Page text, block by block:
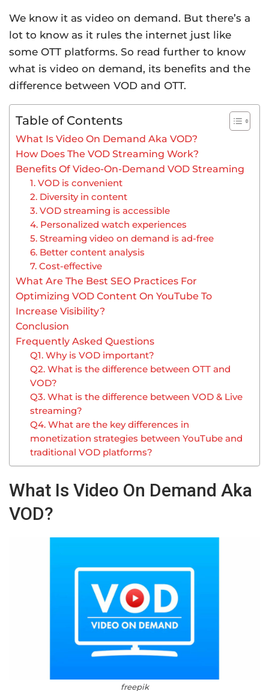
We know it as video on demand. But there’s a
lot to know as it rules the internet just like
some OTT platforms. So read further to know
what is video on demand, its benefits and the
difference between VOD and OTT.
Table of Contents
What Is Video On Demand Aka VOD?
How Does The VOD Streaming Work?
Benefits Of Video-On-Demand VOD Streaming
1. VOD is convenient
2. Diversity in content
3. VOD streaming is accessible
4. Personalized watch experiences
5. Streaming video on demand is ad-free
6. Better content analysis
7. Cost-effective
What Are The Best SEO Practices For
Optimizing VOD Content On YouTube To
Increase Visibility?
Conclusion
Frequently Asked Questions
Q1. Why is VOD important?
Q2. What is the difference between OTT and
VOD?
Q3. What is the difference between VOD & Live
streaming?
Q4. What are the key differences in
monetization strategies between YouTube and
traditional VOD platforms?
What Is Video On Demand Aka
VOD?
freepik